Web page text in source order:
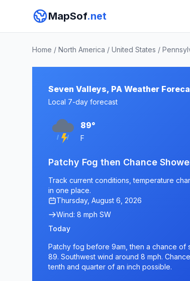
MapSof.net
Home / North America / United States /
Seven Valleys, PA Weather
Local 7-day forecast
89°
F
Patchy Fog then Chance
Track current conditions, temperature
in one place.
Thursday, August 6, 2026
Wind: 8 mph SW
Today
Patchy fog before 9am, then a chance of
89. Southwest wind around 8 mph.
tenth and quarter of an inch possible.